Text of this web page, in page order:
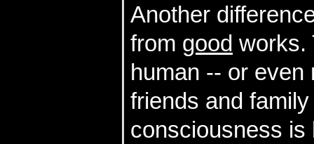
Another
from good works.
human -- or
friends and
consciousness is